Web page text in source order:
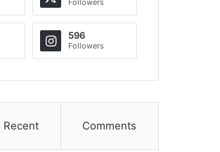
Followers
596
Followers
Recent Comments